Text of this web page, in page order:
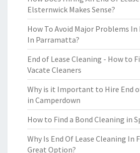
Elsternwick Makes Sense?
How To Avoid Major Problems In
In Parramatta?
End of Lease Cleaning - How to
Vacate Cleaners
Why is it Important to Hire End
in Camperdown
How to Find a Bond Cleaning in
Why Is End Of Lease Cleaning In
Great Option?